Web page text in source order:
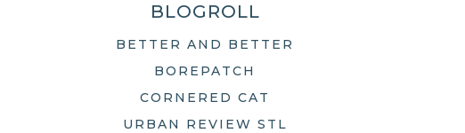
BLOGROLL
BETTER AND BETTER
BOREPATCH
CORNERED CAT
URBAN REVIEW STL